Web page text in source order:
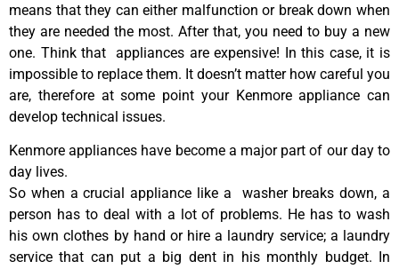
means that they can either malfunction or break down when
they are needed the most. After that, you need to buy a new
one. Think that appliances are expensive! In this case, it is
impossible to replace them. It doesn’t matter how careful you
are, therefore at some point your Kenmore appliance can
develop technical issues.
Kenmore appliances have become a major part of our day to
day lives.
So when a crucial appliance like a washer breaks down, a
person has to deal with a lot of problems. He has to wash
his own clothes by hand or hire a laundry service; a laundry
service that can put a big dent in his monthly budget. In